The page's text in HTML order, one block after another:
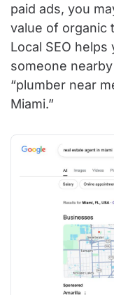
paid ads, you
value of organic
Local SEO
someone
“plumber near
Miami.”